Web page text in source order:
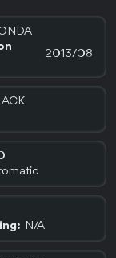
2013/08
N/A